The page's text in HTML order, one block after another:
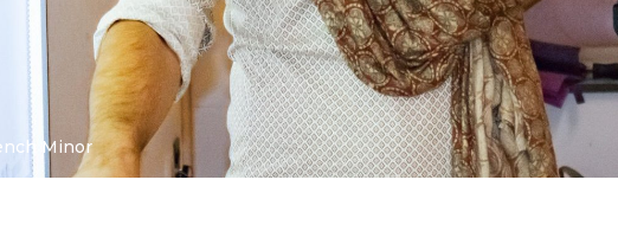
Minor